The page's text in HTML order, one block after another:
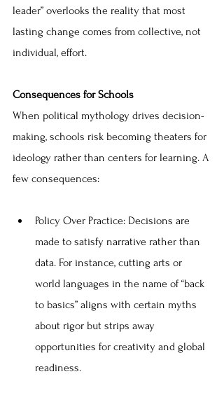
leader” overlooks the reality that most
lasting change comes from collective, not
individual, effort.
Consequences for Schools
When political mythology drives decision-
making, schools risk becoming theaters for
ideology rather than centers for learning. A
few consequences:
Policy Over Practice: Decisions are
made to satisfy narrative rather than
data. For instance, cutting arts or
world languages in the name of “back
to basics” aligns with certain myths
about rigor but strips away
opportunities for creativity and global
readiness.